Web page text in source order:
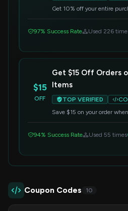
Get 10% off your entire
97% Success Rate Used 226
$15
OFF
Get $15 Off Orders
Items
TOP VERIFIED
Save $15 on your order
the offer.
94% Success Rate Used 55 times
Coupon Codes 10